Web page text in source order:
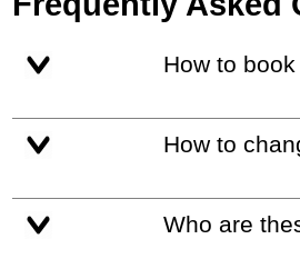
How to
How to
Who are